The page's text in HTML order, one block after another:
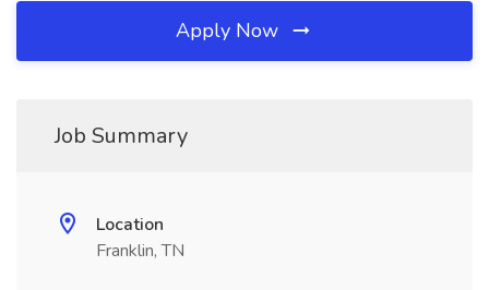
Apply Now
Job Summary
Location
Franklin, TN